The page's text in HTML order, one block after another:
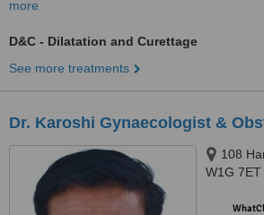
more
D&C - Dilatation and Curettage
See more treatments
Dr. Karoshi Gynaecologist &
108
W1G 7ET